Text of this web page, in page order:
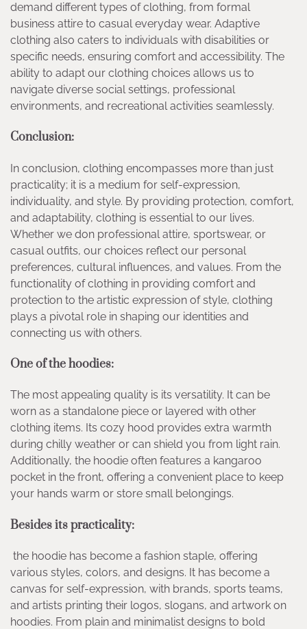
demand different types of clothing, from formal
business attire to casual everyday wear. Adaptive
clothing also caters to individuals with disabilities or
specific needs, ensuring comfort and accessibility. The
ability to adapt our clothing choices allows us to
navigate diverse social settings, professional
environments, and recreational activities seamlessly.
Conclusion:
In conclusion, clothing encompasses more than just
practicality; it is a medium for self-expression,
individuality, and style. By providing protection, comfort,
and adaptability, clothing is essential to our lives.
Whether we don professional attire, sportswear, or
casual outfits, our choices reflect our personal
preferences, cultural influences, and values. From the
functionality of clothing in providing comfort and
protection to the artistic expression of style, clothing
plays a pivotal role in shaping our identities and
connecting us with others.
One of the hoodies:
The most appealing quality is its versatility. It can be
worn as a standalone piece or layered with other
clothing items. Its cozy hood provides extra warmth
during chilly weather or can shield you from light rain.
Additionally, the hoodie often features a kangaroo
pocket in the front, offering a convenient place to keep
your hands warm or store small belongings.
Besides its practicality:
the hoodie has become a fashion staple, offering
various styles, colors, and designs. It has become a
canvas for self-expression, with brands, sports teams,
and artists printing their logos, slogans, and artwork on
hoodies. From plain and minimalist designs to bold